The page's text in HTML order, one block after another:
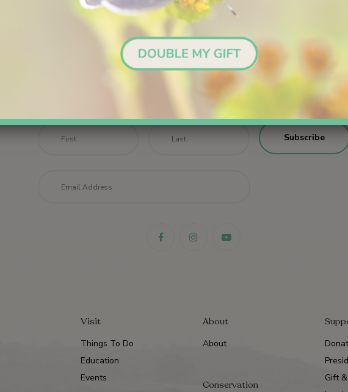
Stay in the Loop
Sign up for email updates.
Name * First Last
Visit
Things To Do
Education
Events
About
About
Conservation
Gift